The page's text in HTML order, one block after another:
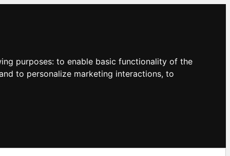
purposes: to enable basic functionality of the
to personalize marketing interactions, to